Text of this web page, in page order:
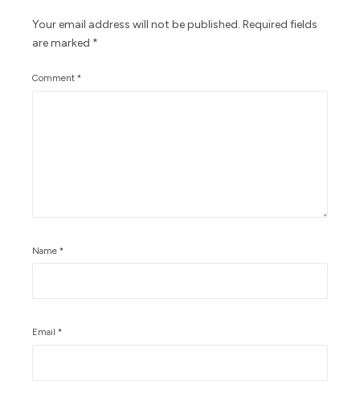
Your email address will not be published. Required fields
are marked *
Comment*
Name*
Email*